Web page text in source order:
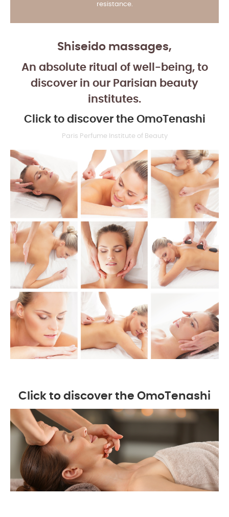
resistance.
Shiseido massages,
An absolute ritual of well-being, to
discover in our Parisian beauty
institutes.
Click to discover the OmoTenashi
Paris Perfume Institute of Beauty
Click to discover the OmoTenashi